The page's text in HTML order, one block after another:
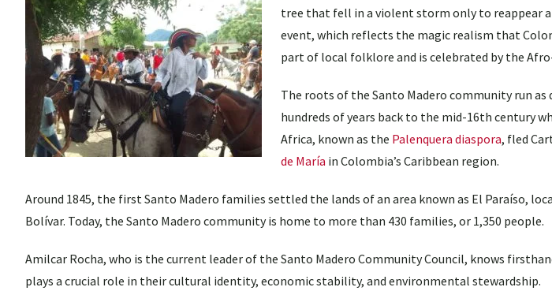
tree that fell in a violent storm only to reappear
event, which reflects the magic realism that
part of local folklore and is celebrated by the
The roots of the Santo Madero community run
hundreds of years back to the mid-16th century
Africa, known as the Palenquera diaspora, fled
de María in Colombia’s Caribbean region.
Around 1845, the first Santo Madero families settled the lands of an area known as El Paraíso,
Bolívar. Today, the Santo Madero community is home to more than 430 families, or 1,350 people.
Amilcar Rocha, who is the current leader of the Santo Madero Community Council, knows
plays a crucial role in their cultural identity, economic stability, and environmental stewardship.